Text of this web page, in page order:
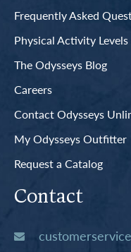
Frequently Asked
Physical Activity
The Odysseys Blog
Careers
Contact Odysseys
My Odysseys Outfitter
Request a Catalog
Contact